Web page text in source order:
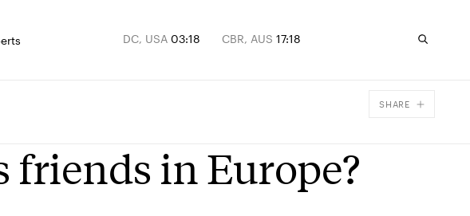
DC, USA 03:18 CBR, AUS 17:18
SHARE
Email
friends in Europe?